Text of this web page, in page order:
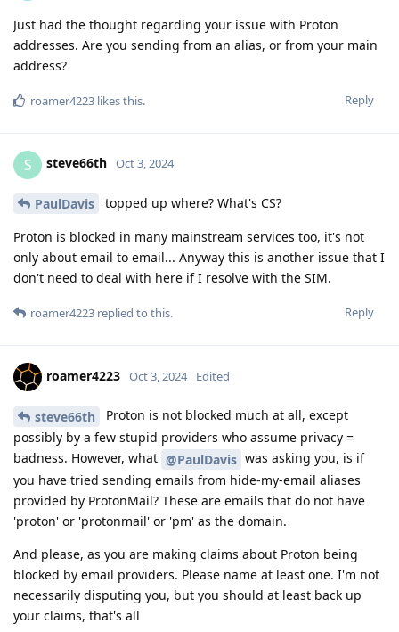
Just had the thought regarding your issue with Proton
addresses. Are you sending from an alias, or from your main
address?
Reply
roamer4223 likes this.
S steve66th Oct 3, 2024
PaulDavis topped up where? What's CS?
Proton is blocked in many mainstream services too, it's not
only about email to email... Anyway this is another issue that I
don't need to deal with here if I resolve with the SIM.
Reply
roamer4223 replied to this.
roamer4223 Oct 3, 2024 Edited
steve66th
Proton is not blocked much at all, except
possibly by a few stupid providers who assume privacy =
badness. However, what @PaulDavis was asking you, is if
you have tried sending emails from hide-my-email aliases
provided by ProtonMail? These are emails that do not have
'proton' or 'protonmail' or 'pm' as the domain.
And please, as you are making claims about Proton being
blocked by email providers. Please name at least one. I'm not
necessarily disputing you, but you should at least back up
your claims, that's all